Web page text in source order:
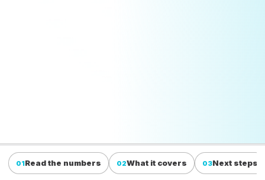
01Read the numbers 02What it covers 03Next steps